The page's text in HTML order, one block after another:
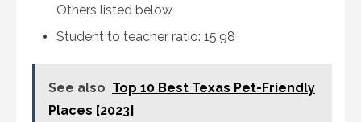
Others listed below
Student to teacher ratio: 15.98
See also Top 10 Best Texas Pet-Friendly
Places [2023]